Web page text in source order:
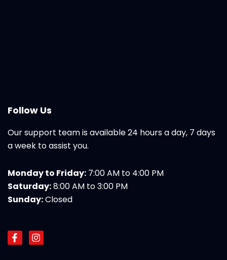
Follow Us
Our support team is available 24 hours a day, 7 days
a week to assist you.
Monday to Friday: 7:00 AM to 4:00 PM
Saturday:8:00 AM to 3:00 PM
Sunday:Closed
F
a
I
n